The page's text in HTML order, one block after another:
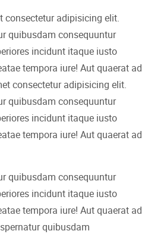
consectetur adipisicing elit.
quibusdam consequuntur
incidunt itaque iusto
tempora iure! Aut quaerat ad
consectetur adipisicing elit.
quibusdam consequuntur
incidunt itaque iusto
tempora iure! Aut quaerat ad
quibusdam consequuntur
incidunt itaque iusto
tempora iure! Aut quaerat ad
quibusdam